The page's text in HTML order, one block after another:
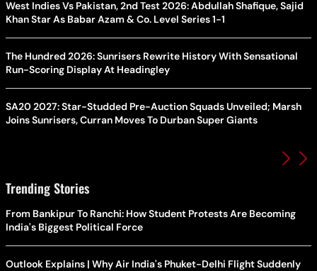
West Indies Vs Pakistan, 2nd Test 2026: Abdullah Shafique, Sajid
Khan Star As Babar Azam & Co. Level Series 1-1
The Hundred 2026: Sunrisers Rewrite History With Sensational
Run-Scoring Display At Headingley
SA20 2027: Star-Studded Pre-Auction Squads Unveiled; Marsh
Joins Sunrisers, Curran Moves To Durban Super Giants
Trending Stories
From Bankipur To Ranchi: How Student Protests Are Becoming
India's Biggest Political Force
Outlook Explains | Why Air India's Phuket-Delhi Flight Suddenly